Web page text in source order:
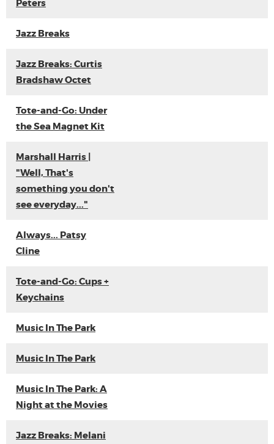
Peters
Jazz Breaks
Jazz Breaks: Curtis
Bradshaw Octet
Tote-and-Go: Under
the Sea Magnet Kit
Marshall Harris |
"Well, That's
something you don't
see everyday..."
Always... Patsy
Cline
Tote-and-Go: Cups +
Keychains
Music In The Park
Music In The Park
Music In The Park: A
Night at the Movies
Jazz Breaks: Melani